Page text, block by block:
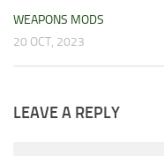
WEAPONS MODS
20 OCT, 2023
LEAVE A REPLY